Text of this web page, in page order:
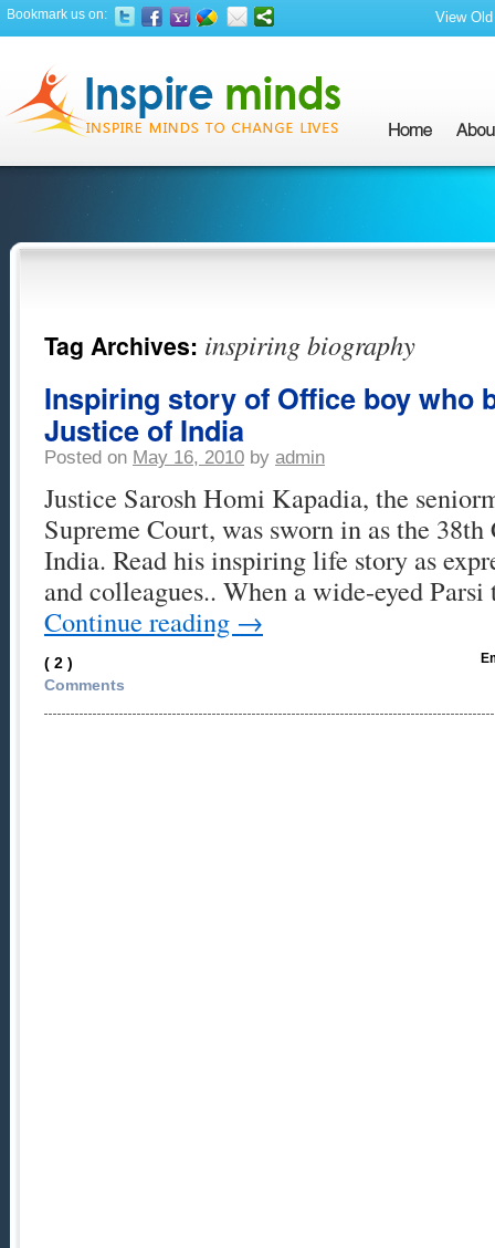
Bookmark us on: View
Tag Archives: inspiring biography
Inspiring story of Office boy who
Justice of India
Posted on May 16, 2010 by admin
Justice Sarosh Homi Kapadia, the
Supreme Court, was sworn in as the
India. Read his inspiring life story as
and colleagues.. When a wide-eyed
Continue reading →
( 2 )
Comments